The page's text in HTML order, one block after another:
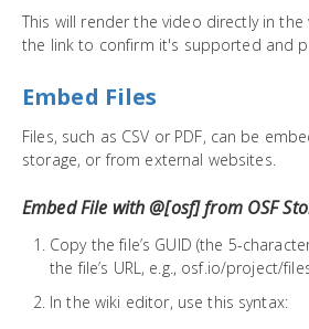
This will render the video directly in
the link to confirm it's supported and
Embed Files
Files, such as CSV or PDF, can be
storage, or from external websites.
Embed File with @[osf] from OSF
Copy the file’s GUID (the 5-
the file’s URL, e.g., osf.io/project/
In the wiki editor, use this syntax: